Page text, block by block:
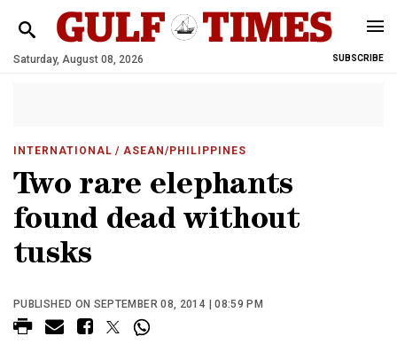
Saturday, August 08, 2026 SUBSCRIBE
INTERNATIONAL / ASEAN/PHILIPPINES
Two rare elephants
found dead without
tusks
PUBLISHED ON SEPTEMBER 08, 2014 | 08:59 PM